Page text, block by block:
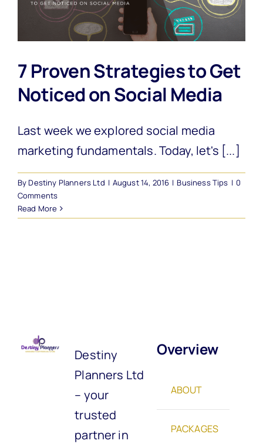
7 Proven Strategies to Get
Noticed on Social Media
Last week we explored social media
marketing fundamentals. Today, let's [...]
ByDestiny Planners Ltd | August 14, 2016 | Business Tips | 0
Comments
Read More
Destiny
Planners Ltd
– your
trusted
partner in
Overview
ABOUT
PACKAGES